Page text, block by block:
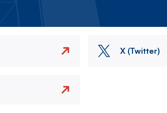
X (Twitter)